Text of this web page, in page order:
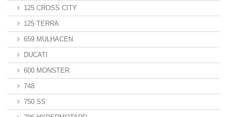
125 CROSS CITY
125 TERRA
659 MULHACEN
DUCATI
600 MONSTER
748
750 SS